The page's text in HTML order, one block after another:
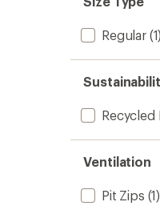
stars
Regular(1)
Recycled
Ventilation
Pit Zips (1)